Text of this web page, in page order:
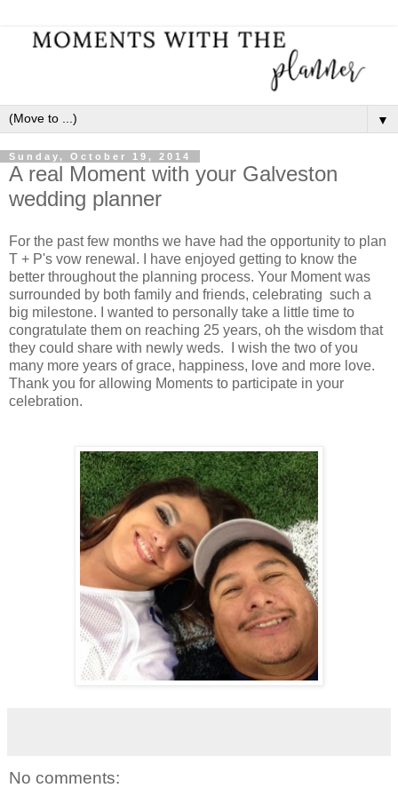
▼
Sunday, October 19, 2014
A real Moment with your Galveston
wedding planner
For the past few months we have had the opportunity to plan
T + P's vow renewal. I have enjoyed getting to know the
better throughout the planning process. Your Moment was
surrounded by both family and friends, celebrating such a
big milestone. I wanted to personally take a little time to
congratulate them on reaching 25 years, oh the wisdom that
they could share with newly weds. I wish the two of you
many more years of grace, happiness, love and more love.
Thank you for allowing Moments to participate in your
celebration.
No comments: